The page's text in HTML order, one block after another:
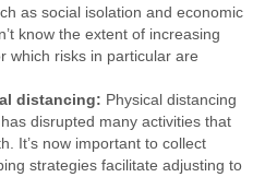
as social isolation and economic
know the extent of increasing
which risks in particular are
distancing: Physical distancing
disrupted many activities that
It’s now important to collect
strategies facilitate adjusting to